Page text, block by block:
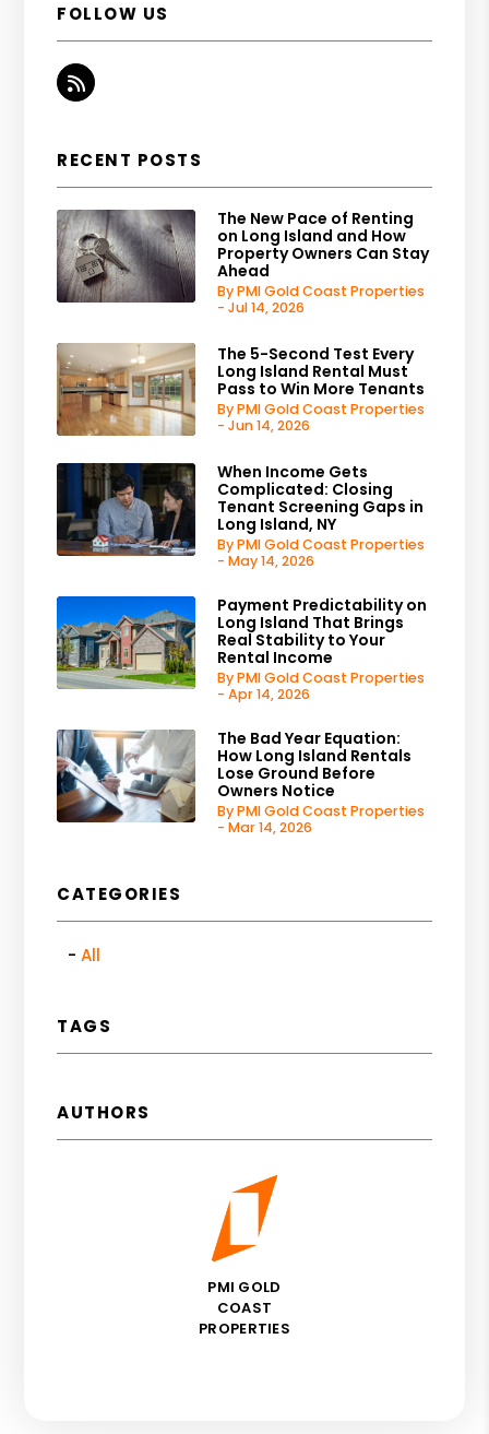
FOLLOW US
RSS
RECENT POSTS
The New Pace of Renting
on Long Island and How
Property Owners Can Stay
Ahead
By PMI Gold Coast Properties
- Jul 14, 2026
The 5-Second Test Every
Long Island Rental Must
Pass to Win More Tenants
By PMI Gold Coast Properties
- Jun 14, 2026
When Income Gets
Complicated: Closing
Tenant Screening Gaps in
Long Island, NY
By PMI Gold Coast Properties
- May 14, 2026
Payment Predictability on
Long Island That Brings
Real Stability to Your
Rental Income
By PMI Gold Coast Properties
- Apr 14, 2026
The Bad Year Equation:
How Long Island Rentals
Lose Ground Before
Owners Notice
By PMI Gold Coast Properties
- Mar 14, 2026
CATEGORIES
All
TAGS
AUTHORS
PMI GOLD
COAST
PROPERTIES